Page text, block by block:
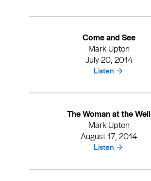
Come and See
Mark Upton
July 20, 2014
Listen
The Woman at the Well
Mark Upton
August 17, 2014
Listen